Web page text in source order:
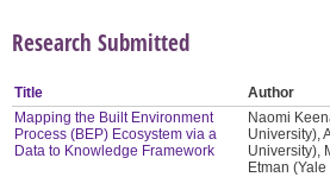
Research Submitted
Title Author
Mapping the Built Environment
Process (BEP) Ecosystem via a
Data to Knowledge Framework
Naomi
University),
University),
Etman